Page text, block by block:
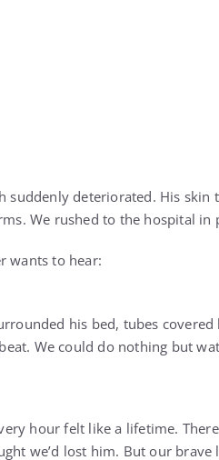
deteriorated. His skin
We rushed to the hospital in
wants to hear:
his bed, tubes covered
We could do nothing but
hour felt like a lifetime.
we’d lost him. But our